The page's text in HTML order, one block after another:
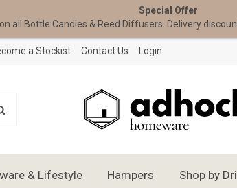
& Lifestyle Hampers Shop by
a Stockist Contact Us Login
Special Offer
all Bottle Candles & Reed Diffusers. Delivery